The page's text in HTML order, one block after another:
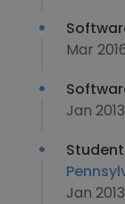
Mar
Jan
Jan